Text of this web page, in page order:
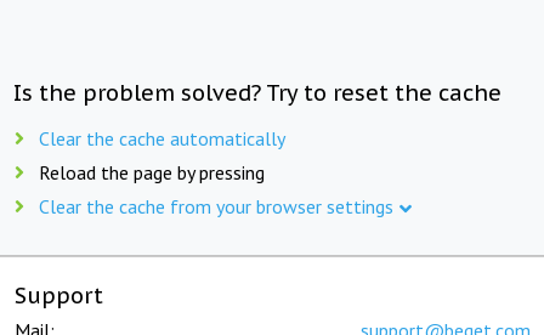
Is the problem solved? Try to reset the cache
Clear the cache automatically
Reload the page by pressing
Clear the cache from your browser settings
Support
Mail: support@beget.com